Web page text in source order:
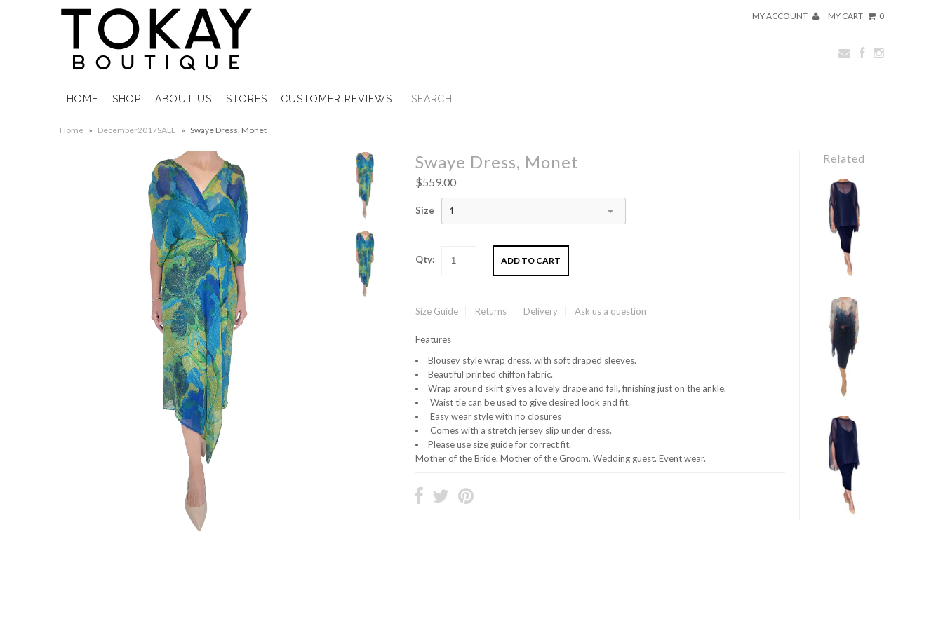
MY ACCOUNT MY CART 0
HOME SHOP ABOUT US STORES CUSTOMER REVIEWS
Home » December2017SALE » Swaye Dress, Monet
Swaye Dress, Monet
$559.00
Size 1
Qty:
Size Guide Returns Delivery Ask us a question
Features
Blousey style wrap dress, with soft draped sleeves.
Beautiful printed chiffon fabric.
Wrap around skirt gives a lovely drape and fall, finishing just on the ankle.
Waist tie can be used to give desired look and fit.
Easy wear style with no closures
Comes with a stretch jersey slip under dress.
Please use size guide for correct fit.
Mother of the Bride. Mother of the Groom. Wedding guest. Event wear.
Related